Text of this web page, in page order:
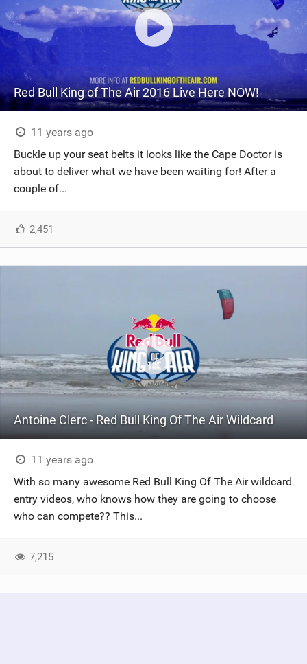
Red Bull King of The Air 2016 Live Here NOW!
11 years ago
Buckle up your seat belts it looks like the Cape Doctor is
about to deliver what we have been waiting for! After a
couple of...
2,451
Antoine Clerc - Red Bull King Of The Air Wildcard
11 years ago
With so many awesome Red Bull King Of The Air wildcard
entry videos, who knows how they are going to choose
who can compete?? This...
7,215